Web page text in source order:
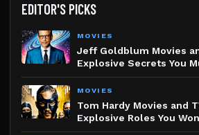
EDITOR'S PICKS
MOVIES
Jeff Goldblum Movies
Explosive Secrets You
MOVIES
Tom Hardy Movies and
Explosive Roles You